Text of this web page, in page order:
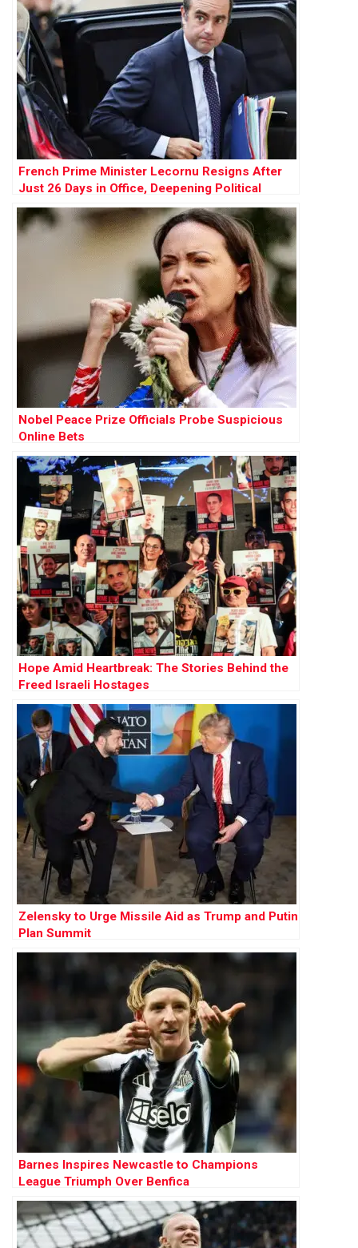
French Prime Minister Lecornu Resigns After
Just 26 Days in Office, Deepening Political
Crisis
Nobel Peace Prize Officials Probe Suspicious
Online Bets
Hope Amid Heartbreak: The Stories Behind the
Freed Israeli Hostages
Zelensky to Urge Missile Aid as Trump and Putin
Plan Summit
Barnes Inspires Newcastle to Champions
League Triumph Over Benfica